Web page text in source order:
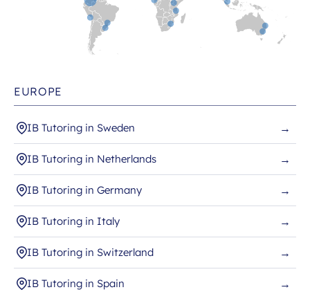
EUROPE
IB Tutoring in Sweden →
IB Tutoring in Netherlands →
IB Tutoring in Germany →
IB Tutoring in Italy →
IB Tutoring in Switzerland →
IB Tutoring in Spain →